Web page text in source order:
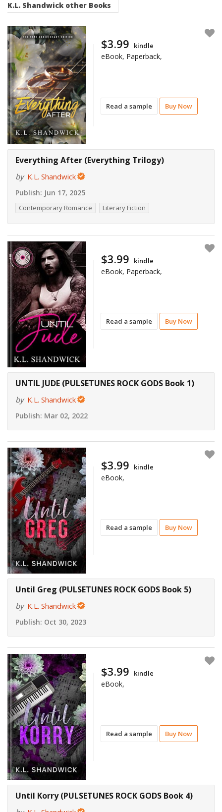
K.L. Shandwick other Books
Read a sample Buy Now
$3.99 kindle
eBook, Paperback,
Everything After (Everything Trilogy)
by K.L. Shandwick
Publish: Jun 17, 2025
Contemporary Romance Literary Fiction
Read a sample Buy Now
$3.99 kindle
eBook, Paperback,
UNTIL JUDE (PULSETUNES ROCK GODS Book 1)
by K.L. Shandwick
Publish: Mar 02, 2022
Read a sample Buy Now
$3.99 kindle
eBook,
Until Greg (PULSETUNES ROCK GODS Book 5)
by K.L. Shandwick
Publish: Oct 30, 2023
Read a sample Buy Now
$3.99 kindle
eBook,
Until Korry (PULSETUNES ROCK GODS Book 4)